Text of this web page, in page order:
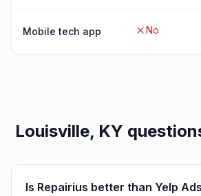
Mobile tech app No
Louisville, KY
Is Repairius better than Yelp